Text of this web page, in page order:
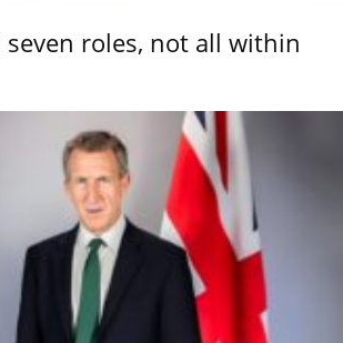
seven roles, not all within